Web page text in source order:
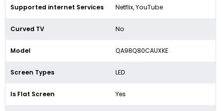
Supported internet Services Netflix, YouTube
Curved TV No
Model QA98Q80CAUXKE
Screen Types LED
Is Flat Screen Yes